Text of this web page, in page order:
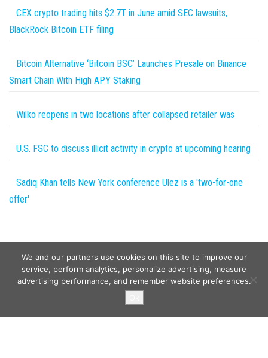
CEX crypto trading hits $2.7T in June amid SEC lawsuits,
BlackRock Bitcoin ETF filing
Bitcoin Alternative ‘Bitcoin BSC’ Launches Presale on Binance
Smart Chain With High APY Staking
Wilko reopens in two locations after collapsed retailer was
U.S. FSC to discuss illicit activity in crypto at upcoming hearing
Sadiq Khan tells New York conference Ulez is a 'two-for-one
offer'
We and our partners use cookies on this site to improve our
service, perform analytics, personalize advertising, measure
advertising performance, and remember website preferences.